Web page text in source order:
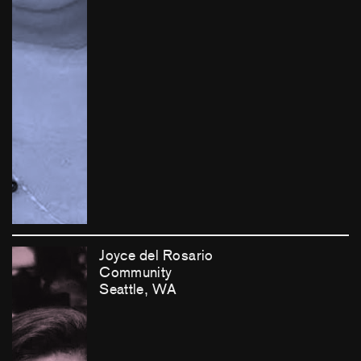
Joyce del Rosario
Community
Seattle, WA